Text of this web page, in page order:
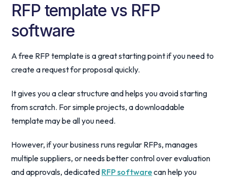
RFP template vs RFP
software
A free RFP template is a great starting point if you need to
create a request for proposal quickly.
It gives you a clear structure and helps you avoid starting
from scratch. For simple projects, a downloadable
template may be all you need.
However, if your business runs regular RFPs, manages
multiple suppliers, or needs better control over evaluation
and approvals, dedicated RFP softwarecan help you